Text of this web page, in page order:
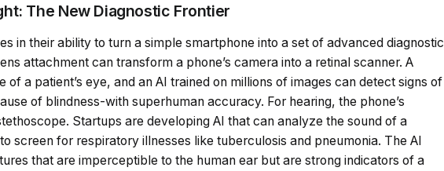
The New Diagnostic Frontier
in their ability to turn a simple smartphone into a set of advanced diagnostic
attachment can transform a phone’s camera into a retinal scanner. A
a patient’s eye, and an AI trained on millions of images can detect signs of
of blindness-with superhuman accuracy. For hearing, the phone’s
Startups are developing AI that can analyze the sound of a
screen for respiratory illnesses like tuberculosis and pneumonia. The AI
that are imperceptible to the human ear but are strong indicators of a